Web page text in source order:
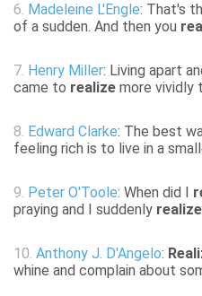
6. Madeleine L'Engle: That's
of a sudden. And then you
7. Henry Miller: Living apart
came to realize more vividly
8. Edward Clarke: The best
feeling rich is to live in a
9. Peter O'Toole: When did I
praying and I suddenly realize
10. Anthony J. D'Angelo:
whine and complain about